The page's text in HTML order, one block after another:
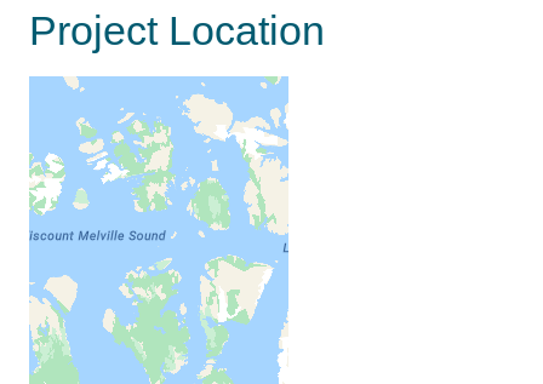
Project Location